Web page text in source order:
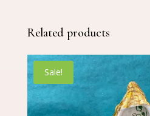
Related products
Sale!